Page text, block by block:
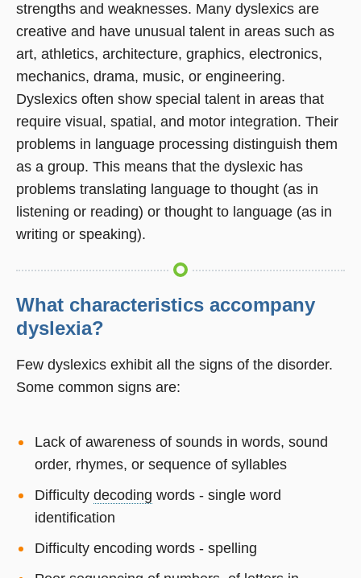
strengths and weaknesses. Many dyslexics are
creative and have unusual talent in areas such as
art, athletics, architecture, graphics, electronics,
mechanics, drama, music, or engineering.
Dyslexics often show special talent in areas that
require visual, spatial, and motor integration. Their
problems in language processing distinguish them
as a group. This means that the dyslexic has
problems translating language to thought (as in
listening or reading) or thought to language (as in
writing or speaking).
What characteristics accompany
dyslexia?
Few dyslexics exhibit all the signs of the disorder.
Some common signs are:
Lack of awareness of sounds in words, sound
order, rhymes, or sequence of syllables
Difficulty decoding words - single word
identification
Difficulty encoding words - spelling